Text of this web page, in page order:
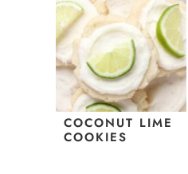
COCONUT LIME
COOKIES